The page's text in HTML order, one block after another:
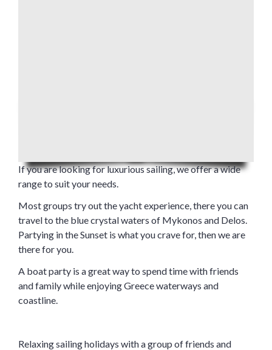
If you are looking for luxurious sailing, we offer a wide
range to suit your needs.
Most groups try out the yacht experience, there you can
travel to the blue crystal waters of Mykonos and Delos.
Partying in the Sunset is what you crave for, then we are
there for you.
A boat party is a great way to spend time with friends
and family while enjoying Greece waterways and
coastline.
Relaxing sailing holidays with a group of friends and